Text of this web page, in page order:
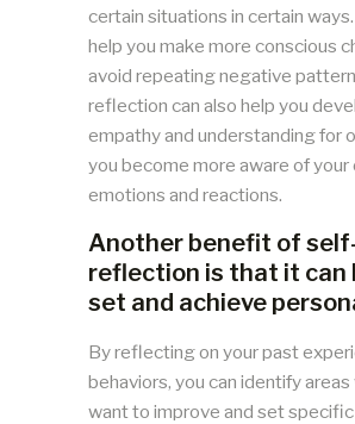
certain situations in certain
help you make more conscious
avoid repeating negative
reflection can also help you
empathy and understanding for
you become more aware of your
emotions and reactions.
Another benefit of
reflection is that it can
set and achieve
By reflecting on your past
behaviors, you can identify
want to improve and set